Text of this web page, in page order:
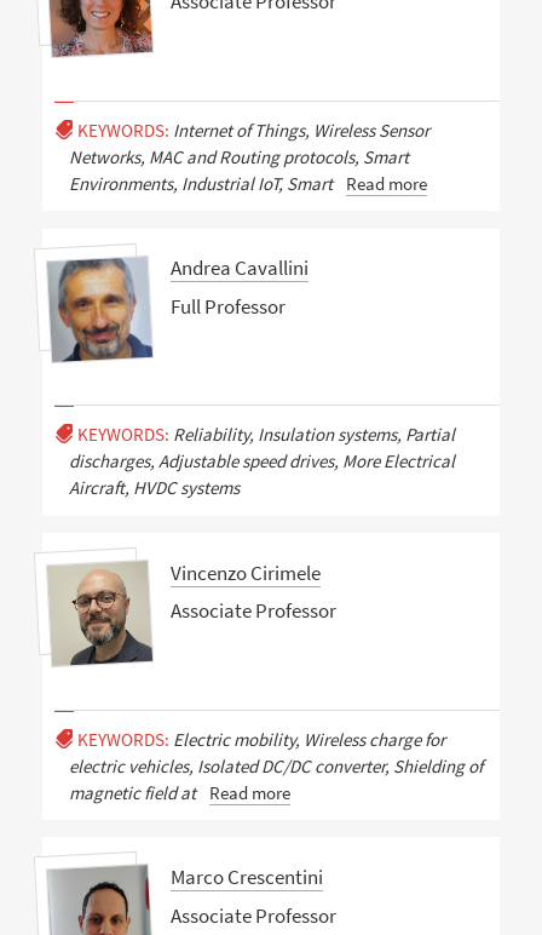
KEYWORDS: Internet of Things, Wireless Sensor
Networks, MAC and Routing protocols, Smart
Environments, Industrial IoT, Smart
Read more
Andrea Cavallini
Full Professor
KEYWORDS: Reliability, Insulation systems, Partial
discharges, Adjustable speed drives, More Electrical
Aircraft, HVDC systems
Vincenzo Cirimele
Associate Professor
KEYWORDS: Electric mobility, Wireless charge for
electric vehicles, Isolated DC/DC converter, Shielding of
magnetic field at
Read more
Marco Crescentini
Associate Professor